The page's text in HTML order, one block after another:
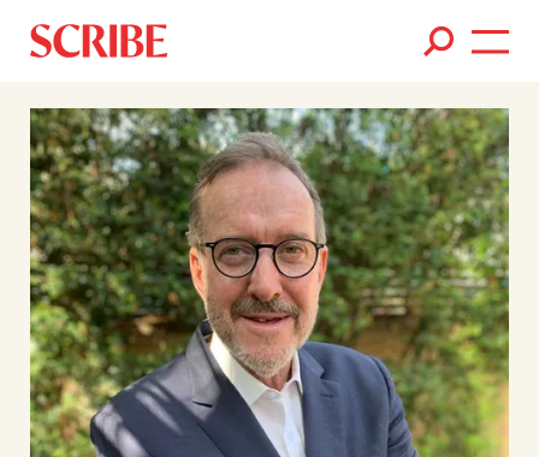
Books
Authors
News
Events
About
Members
Contact